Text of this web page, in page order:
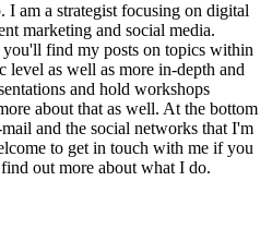
I am a strategist focusing on digital
marketing and social media.
find my posts on topics within
level as well as more in-depth and
and hold workshops
about that as well. At the bottom
and the social networks that I'm
to get in touch with me if you
out more about what I do.